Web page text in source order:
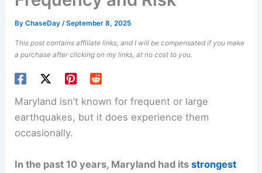
ByChaseDay/September 8, 2025
This post contains affiliate links, and I will be compensated if you make
a purchase after clicking on my links, at no cost to you.
Maryland isn’t known for frequent or large
earthquakes, but it does experience them
occasionally.
In the past 10 years, Maryland had itsstrongest